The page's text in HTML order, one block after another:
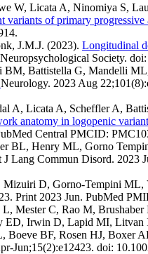
W, Licata A, Ninomiya S,
of primary progressive
J.M.J. (2023). Longitudinal
Society.
BM, Battistella G,
Neurology. 2023 Aug
Licata A, Scheffler A,
anatomy in logopenic
Central PMCID:
BL, Henry ML, Gorno
J Lang Commun Disord. 2023
D, Gorno-Tempini ML,
Print 2023 Jun. PubMed
Mester C, Rao M,
Irwin D, Lapid MI, Litvan
Boeve BF, Rosen HJ, Boxer
Jun;15(2):e12423. doi: